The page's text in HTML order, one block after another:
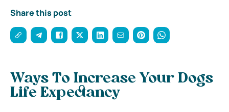
Share this post
Ways To Increase Your Dogs
Life Expectancy